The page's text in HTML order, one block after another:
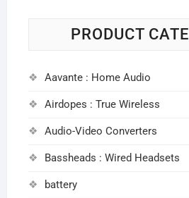
PRODUCT
Aavante : Home Audio
Airdopes : True Wireless
Audio-Video Converters
Bassheads : Wired Headsets
battery